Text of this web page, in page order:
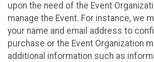
upon the need of the Event
manage the Event. For instance, we
your name and email address to
purchase or the Event Organization
additional information such as